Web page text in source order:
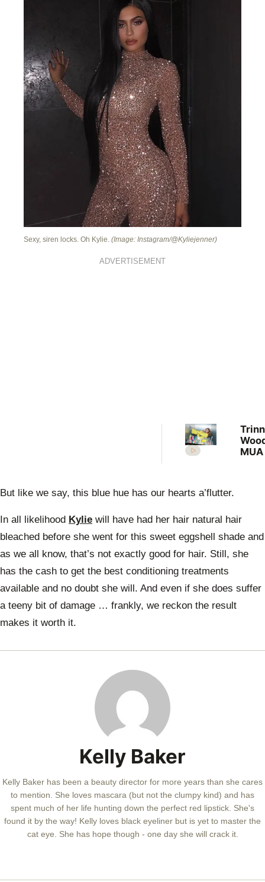
Sexy, siren locks. Oh Kylie. (Image: Instagram/@Kyliejenner)
ADVERTISEMENT
But like we say, this blue hue has our hearts a’flutter.
In all likelihood Kylie will have had her hair natural hair
bleached before she went for this sweet eggshell shade and
as we all know, that’s not exactly good for hair. Still, she
has the cash to get the best conditioning treatments
available and no doubt she will. And even if she does suffer
a teeny bit of damage … frankly, we reckon the result
makes it worth it.
Kelly Baker
Kelly Baker has been a beauty director for more years than she cares
to mention. She loves mascara (but not the clumpy kind) and has
spent much of her life hunting down the perfect red lipstick. She's
found it by the way! Kelly loves black eyeliner but is yet to master the
cat eye. She has hope though - one day she will crack it.